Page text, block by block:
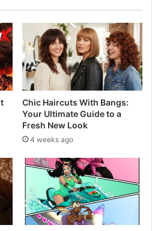
Chic Haircuts With Bangs:
Your Ultimate Guide to a
Fresh New Look
4 weeks ago